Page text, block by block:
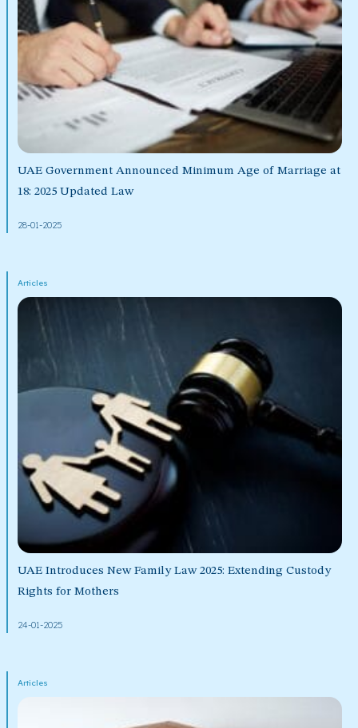
UAE Government Announced Minimum Age of Marriage at
18: 2025 Updated Law
28-01-2025
Articles
UAE Introduces New Family Law 2025: Extending Custody
Rights for Mothers
24-01-2025
Articles